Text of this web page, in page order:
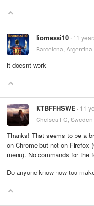
liomessi10 11
Barcelona, Argentina
it doesnt work
KTBFFHSWE
11
Chelsea FC, Sweden
Thanks! That seems to be a
on Chrome but not on Firefox
menu). No commands for the
Do anyone know how too